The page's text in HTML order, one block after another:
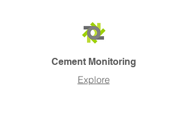
Cement Monitoring
Explore